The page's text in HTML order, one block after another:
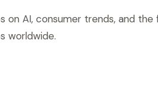
on AI, consumer trends, and
worldwide.